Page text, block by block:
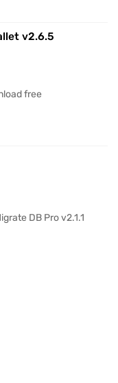
v2.6.5
free
DB Pro v2.1.1